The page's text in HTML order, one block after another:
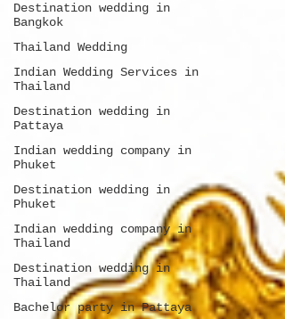
Destination wedding in
Bangkok
Thailand Wedding
Indian Wedding Services in
Thailand
Destination wedding in
Pattaya
Indian wedding company in
Phuket
Destination wedding in
Phuket
Indian wedding company in
Thailand
Destination wedding in
Thailand
Bachelor party in Pattaya